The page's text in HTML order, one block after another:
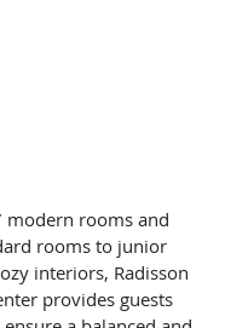
modern rooms and
rooms to junior
interiors, Radisson
provides guests